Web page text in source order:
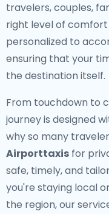
travelers, couples,
right level of comfort
personalized to
ensuring that your
the destination itself.
From touchdown to
journey is designed
why so many
Airporttaxis for
safe, timely, and
you're staying local
the region, our